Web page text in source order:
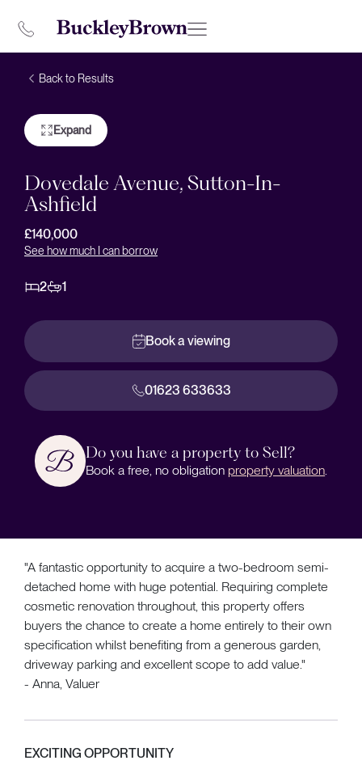
Back to Results
Expand
Dovedale Avenue, Sutton-In-
Ashfield
£140,000
See how much I can borrow
2 1
Book a viewing
01623 633633
Do you have a property to Sell?
Book a free, no obligation property valuation
"A fantastic opportunity to acquire a two-bedroom semi-
detached home with huge potential. Requiring complete
cosmetic renovation throughout, this property offers
buyers the chance to create a home entirely to their own
specification whilst benefiting from a generous garden,
driveway parking and excellent scope to add value."
- Anna, Valuer
EXCITING OPPORTUNITY